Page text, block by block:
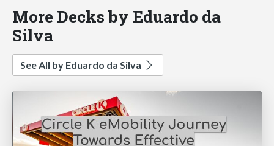
More Decks by Eduardo da
Silva
See All by Eduardo da Silva